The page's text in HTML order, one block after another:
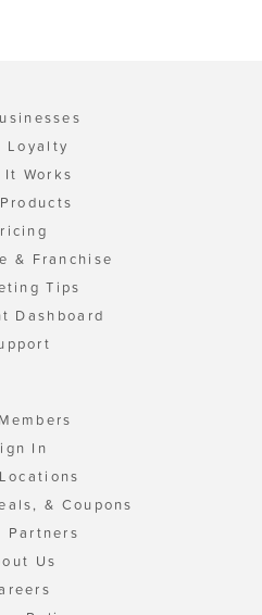
Loyalty
It Works
& Franchise
Tips
Dashboard
In
& Coupons
Partners
Us